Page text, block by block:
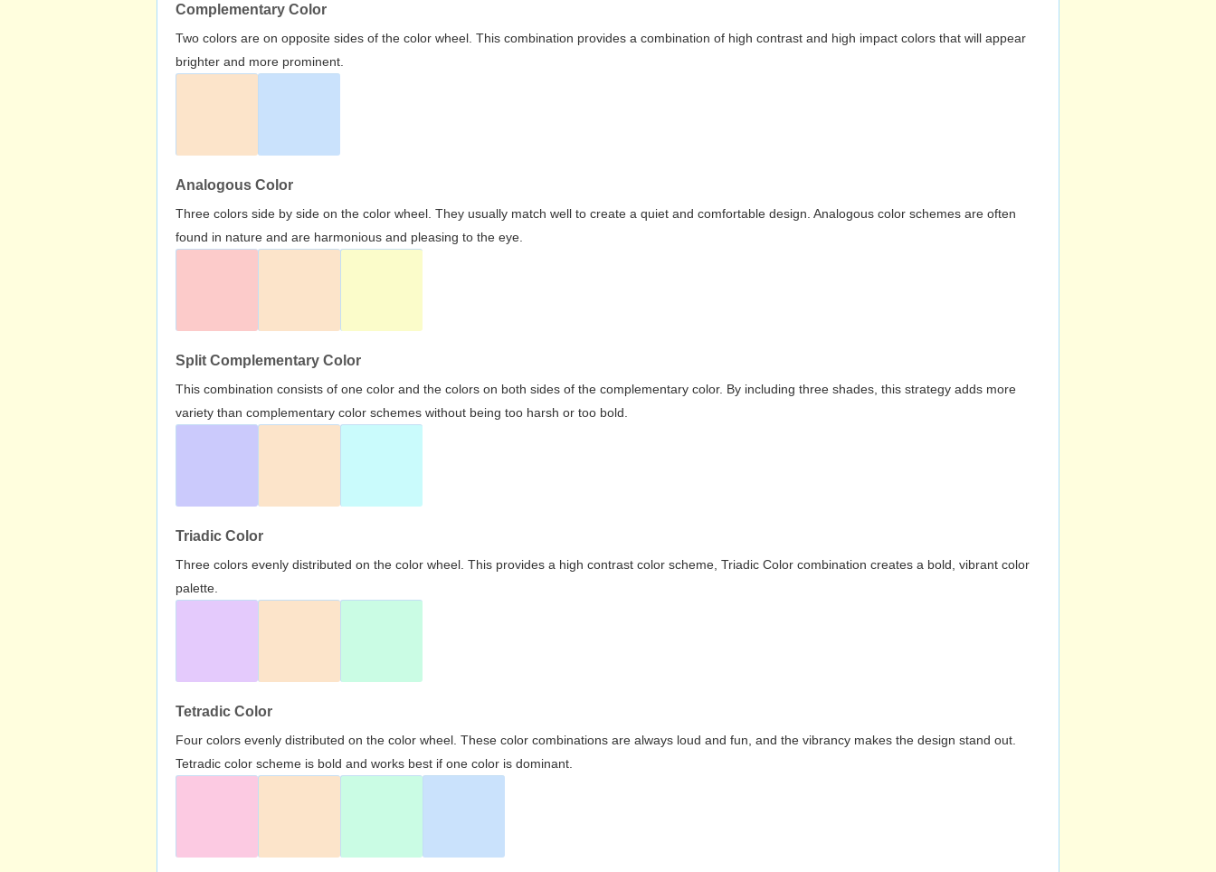
Complementary Color
Two colors are on opposite sides of the color wheel. This combination provides a combination of high contrast and high impact colors that will appear
brighter and more prominent.
Analogous Color
Three colors side by side on the color wheel. They usually match well to create a quiet and comfortable design. Analogous color schemes are often
found in nature and are harmonious and pleasing to the eye.
Split Complementary Color
This combination consists of one color and the colors on both sides of the complementary color. By including three shades, this strategy adds more
variety than complementary color schemes without being too harsh or too bold.
Triadic Color
Three colors evenly distributed on the color wheel. This provides a high contrast color scheme, Triadic Color combination creates a bold, vibrant color
palette.
Tetradic Color
Four colors evenly distributed on the color wheel. These color combinations are always loud and fun, and the vibrancy makes the design stand out.
Tetradic color scheme is bold and works best if one color is dominant.